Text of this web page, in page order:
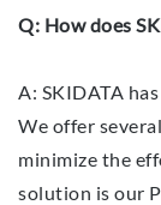
Q: How does
A: SKIDATA
We offer
minimize the
solution is our